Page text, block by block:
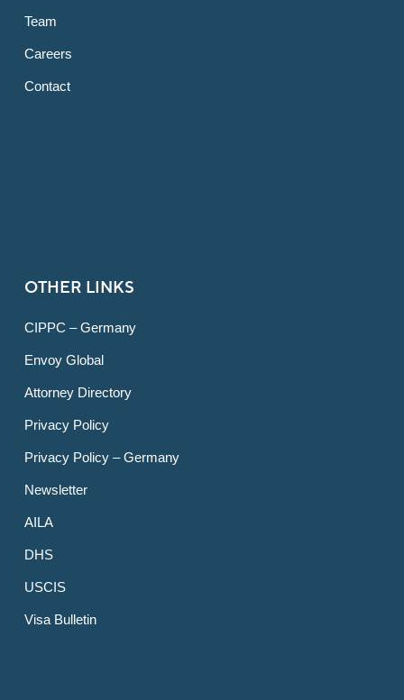
Team
Careers
Contact
OTHER LINKS
CIPPC – Germany
Envoy Global
Attorney Directory
Privacy Policy
Privacy Policy – Germany
Newsletter
AILA
DHS
USCIS
Visa Bulletin